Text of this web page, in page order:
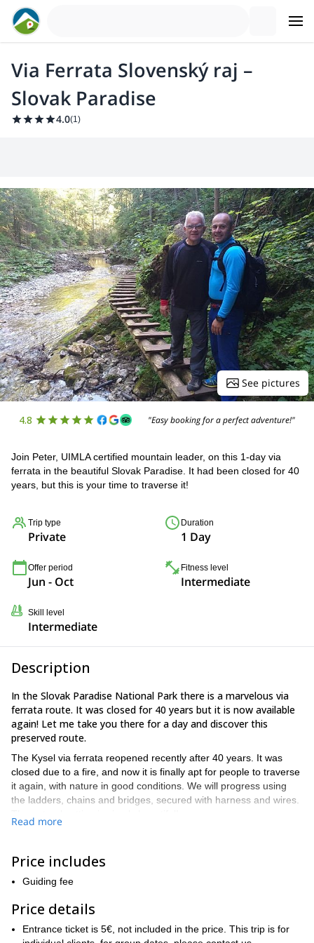
Via Ferrata Slovenský raj –
Slovak Paradise
4.0(1)
See pictures
4.8 "Easy booking for a perfect adventure!"
Join Peter, UIMLA certified mountain leader, on this 1-day via
ferrata in the beautiful Slovak Paradise. It had been closed for 40
years, but this is your time to traverse it!
Trip type
Private
Duration
1 Day
Offer period
Jun - Oct
Fitness level
Intermediate
Skill level
Intermediate
Description
In the Slovak Paradise National Park there is a marvelous via
ferrata route. It was closed for 40 years but it is now available
again! Let me take you there for a day and discover this
preserved route.
The Kysel via ferrata reopened recently after 40 years. It was
closed due to a fire, and now it is finally apt for people to traverse
it again, with nature in good conditions. We will progress using
the ladders, chains and bridges, secured with harness and wires.
environment in Čingov is extremely pleasant, and you can look
for accommodation there. An option to get there is taking a bus
from Spisska Nova Ves.
I particularly like guiding my friends and clients in this via ferrata
because:
– The untouched nature is stunning
Read more
Price includes
Guiding fee
Price details
Entrance ticket is 5€, not included in the price. This trip is for